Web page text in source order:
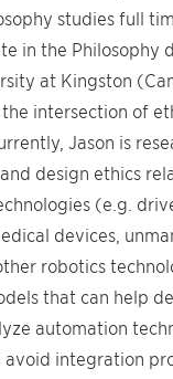
studies full
in the Philosophy
at Kingston
intersection of
Jason is
design ethics
(e.g.
devices,
robotics
that can help
automation
avoid integration